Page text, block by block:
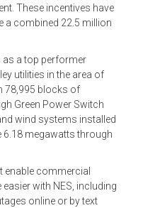
These incentives have
a combined 22.5 million
as a top performer
utilities in the area of
78,995 blocks of
Green Power Switch
wind systems installed
6.18 megawatts through
enable commercial
with NES, including
online or by text